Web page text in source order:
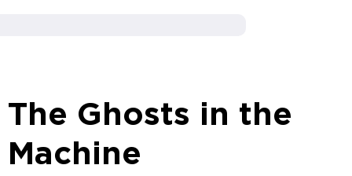
The Ghosts in the
Machine